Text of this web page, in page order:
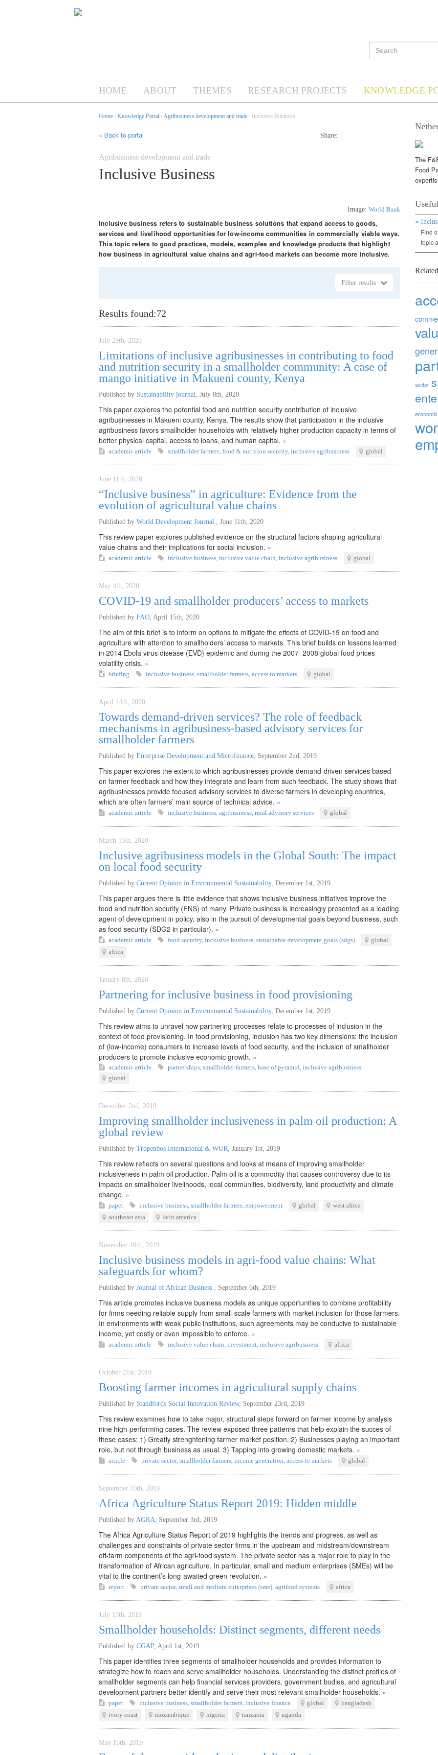
HOME ABOUT THEMES RESEARCH PROJECTS KNOWLEDGE
Home / Knowledge Portal /Agribusiness development and trade / Inclusive Business
« Back to portal Share:
Agribusiness development and trade
Inclusive Business
Image: World Bank
Inclusive business refers to sustainable business solutions that expand access to goods,
services and livelihood opportunities for low-income communities in commercially viable ways.
This topic refers to good practices, models, examples and knowledge products that highlight
how business in agricultural value chains and agri-food markets can become more inclusive.
Filter results
Results found:72
July 29th, 2020
Limitations of inclusive agribusinesses in contributing to food
and nutrition security in a smallholder community: A case of
mango initiative in Makueni county, Kenya
Published by Sustainability journal, July 8th, 2020
This paper explores the potential food and nutrition security contribution of inclusive
agribusinesses in Makueni county, Kenya. The results show that participation in the inclusive
agribusiness favors smallholder households with relatively higher production capacity in terms of
better physical capital, access to loans, and human capital. »
academic article smallholder farmers, food & nutrition security, inclusive agribusiness global
June 11th, 2020
“Inclusive business” in agriculture: Evidence from the
evolution of agricultural value chains
Published by World Development Journal , June 11th, 2020
This review paper explores published evidence on the structural factors shaping agricultural
value chains and their implications for social inclusion. »
academic article inclusive business, inclusive value chain, inclusive agribusiness global
May 4th, 2020
COVID-19 and smallholder producers’ access to markets
Published by FAO, April 15th, 2020
The aim of this brief is to inform on options to mitigate the effects of COVID-19 on food and
agriculture with attention to smallholders’ access to markets. This brief builds on lessons learned
in 2014 Ebola virus disease (EVD) epidemic and during the 2007–2008 global food prices
volatility crisis. »
briefing inclusive business, smallholder farmers, access to markets global
April 14th, 2020
Towards demand-driven services? The role of feedback
mechanisms in agribusiness-based advisory services for
smallholder farmers
Published by Enterprise Development and Microfinance, September 2nd, 2019
This paper explores the extent to which agribusinesses provide demand-driven services based
on farmer feedback and how they integrate and learn from such feedback. The study shows that
agribusinesses provide focused advisory services to diverse farmers in developing countries,
which are often farmers’ main source of technical advice. »
academic article inclusive business, agribusiness, rural advisory services global
March 15th, 2020
Inclusive agribusiness models in the Global South: The impact
on local food security
Published by Current Opinion in Environmental Sustainability, December 1st, 2019
This paper argues there is little evidence that shows inclusive business initiatives improve the
food and nutrition security (FNS) of many. Private business is increasingly presented as a leading
agent of development in policy, also in the pursuit of developmental goals beyond business, such
as food security (SDG2 in particular). »
academic article food security, inclusive business, sustainable development goals (sdgs)
global
africa
January 8th, 2020
Partnering for inclusive business in food provisioning
Published by Current Opinion in Environmental Sustainability, December 1st, 2019
This review aims to unravel how partnering processes relate to processes of inclusion in the
context of food provisioning. In food provisioning, inclusion has two key dimensions: the inclusion
of (low-income) consumers to increase levels of food security, and the inclusion of smallholder
producers to promote inclusive economic growth. »
academic article partnerships, smallholder farmers, base of pyramid, inclusive agribusiness
global
December 2nd, 2019
Improving smallholder inclusiveness in palm oil production: A
global review
Published by Tropenbos International & WUR, January 1st, 2019
This review reflects on several questions and looks at means of improving smallholder
inclusiveness in palm oil production. Palm oil is a commodity that causes controversy due to its
impacts on smallholder livelihoods, local communities, biodiversity, land productivity and climate
change. »
paper inclusive business, smallholder farmers, empowerment global
west africa
southeast asia
latin america
November 10th, 2019
Inclusive business models in agri-food value chains: What
safeguards for whom?
Published by Journal of African Business , September 6th, 2019
This article promotes inclusive business models as unique opportunities to combine profitability
for firms needing reliable supply from small-scale farmers with market inclusion for those farmers.
In environments with weak public institutions, such agreements may be conducive to sustainable
income, yet costly or even impossible to enforce. »
academic article inclusive value chain, investment, inclusive agribusiness africa
October 21st, 2019
Boosting farmer incomes in agricultural supply chains
Published by Standfords Social Innovation Review, September 23rd, 2019
This review examines how to take major, structural steps forward on farmer income by analysis
nine high-performing cases. The review exposed three patterns that help explain the succes of
these cases: 1) Greatly strenghtening farmer market position. 2) Businesses playing an important
role, but not through business as usual. 3) Tapping into growing domestic markets. »
article private sector, smallholder farmers, income generation, access to markets global
September 10th, 2019
Africa Agriculture Status Report 2019: Hidden middle
Published by AGRA, September 3rd, 2019
The Africa Agriculture Status Report of 2019 highlights the trends and progress, as well as
challenges and constraints of private sector firms in the upstream and midstream/downstream
off-farm components of the agri-food system. The private sector has a major role to play in the
transformation of African agriculture. In particular, small and medium enterprises (SMEs) will be
vital to the continent’s long-awaited green revolution. »
report private sector, small and medium enterprises (sme), agrifood systems africa
July 17th, 2019
Smallholder households: Distinct segments, different needs
Published by CGAP, April 1st, 2019
This paper identifies three segments of smallholder households and provides information to
strategize how to reach and serve smallholder households. Understanding the distinct profiles of
smallholder segments can help financial services providers, government bodies, and agricultural
development partners better identify and serve their most relevant smallholder households. »
paper inclusive business, smallholder farmers, inclusive finance global
bangladesh
ivory coast
mozambique nigeria tanzania uganda
May 16th, 2019
The
Food
»
Find
topic
sector